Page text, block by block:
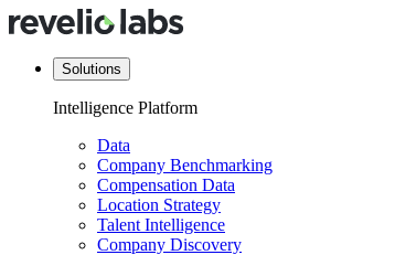
Solutions
Intelligence Platform
Data
Company Benchmarking
Compensation Data
Location Strategy
Talent Intelligence
Company Discovery